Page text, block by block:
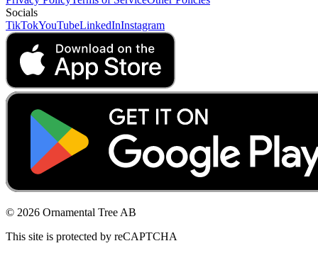
Socials
TikTokYouTubeLinkedInInstagram
© 2026 Ornamental Tree AB
This site is protected by reCAPTCHA